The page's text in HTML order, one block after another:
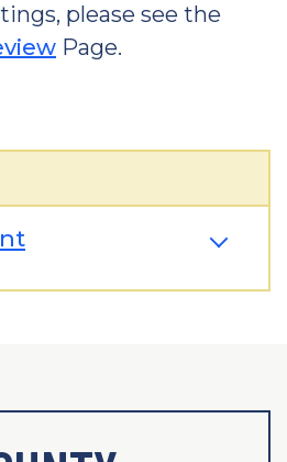
please see the
Page.